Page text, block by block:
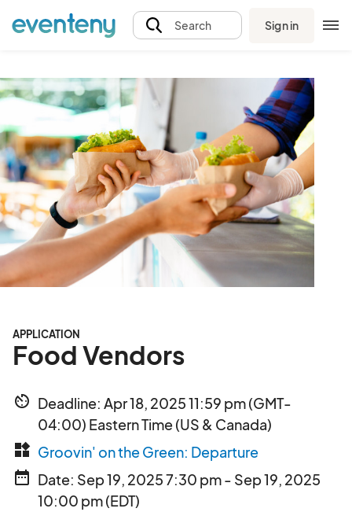
Search Sign in
APPLICATION
Food Vendors
av_timer Deadline: Apr 18, 2025 11:59 pm (GMT-
04:00) Eastern Time (US & Canada)
widgets Groovin' on the Green: Departure
date_range Date: Sep 19, 2025 7:30 pm - Sep 19, 2025
10:00 pm (EDT)